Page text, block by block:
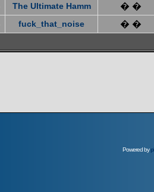
The Ultimate Hamm � �
fuck_that_noise � �
Powered by